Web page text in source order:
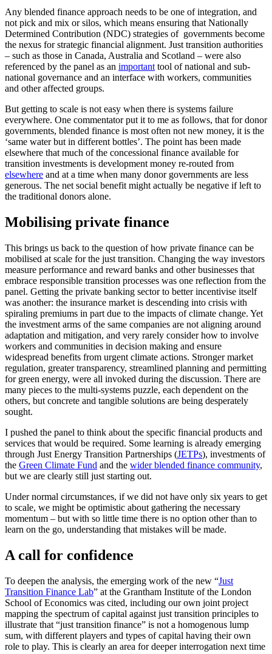
Any blended finance approach needs to be one of integration, and
not pick and mix or silos, which means ensuring that Nationally
Determined Contribution (NDC) strategies of governments become
the nexus for strategic financial alignment. Just transition authorities
– such as those in Canada, Australia and Scotland – were also
referenced by the panel as an important tool of national and sub-
national governance and an interface with workers, communities
and other affected groups.
But getting to scale is not easy when there is systems failure
everywhere. One commentator put it to me as follows, that for donor
governments, blended finance is most often not new money, it is the
‘same water but in different bottles’. The point has been made
elsewhere that much of the concessional finance available for
transition investments is development money re-routed from
elsewhere and at a time when many donor governments are less
generous. The net social benefit might actually be negative if left to
the traditional donors alone.
Mobilising private finance
This brings us back to the question of how private finance can be
mobilised at scale for the just transition. Changing the way investors
measure performance and reward banks and other businesses that
embrace responsible transition processes was one reflection from the
panel. Getting the private banking sector to better incentivise itself
was another: the insurance market is descending into crisis with
spiraling premiums in part due to the impacts of climate change. Yet
the investment arms of the same companies are not aligning around
adaptation and mitigation, and very rarely consider how to involve
workers and communities in decision making and ensure
widespread benefits from urgent climate actions. Stronger market
regulation, greater transparency, streamlined planning and permitting
for green energy, were all invoked during the discussion. There are
many pieces to the multi-systems puzzle, each dependent on the
others, but concrete and tangible solutions are being desperately
sought.
I pushed the panel to think about the specific financial products and
services that would be required. Some learning is already emerging
through Just Energy Transition Partnerships (JETPs), investments of
the Green Climate Fund and the wider blended finance community,
but we are clearly still just starting out.
Under normal circumstances, if we did not have only six years to get
to scale, we might be optimistic about gathering the necessary
momentum – but with so little time there is no option other than to
learn on the go, understanding that mistakes will be made.
A call for confidence
To deepen the analysis, the emerging work of the new “Just
Transition Finance Lab” at the Grantham Institute of the London
School of Economics was cited, including our own joint project
mapping the spectrum of capital against just transition principles to
illustrate that “just transition finance” is not a homogenous lump
sum, with different players and types of capital having their own
role to play. This is clearly an area for deeper interrogation next time